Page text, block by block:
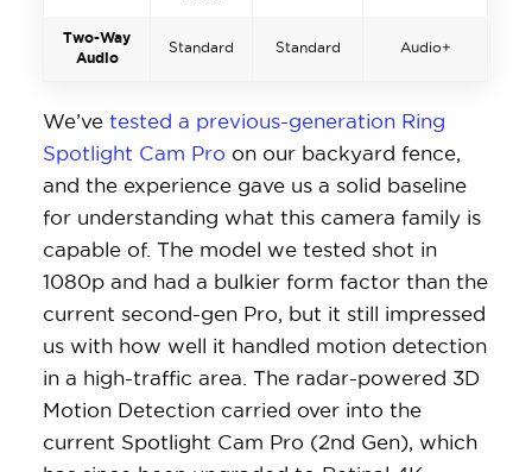
Two-Way
Audio
Standard Standard Audio+
We’ve tested a previous-generation Ring
Spotlight Cam Pro on our backyard fence,
and the experience gave us a solid baseline
for understanding what this camera family is
capable of. The model we tested shot in
1080p and had a bulkier form factor than the
current second-gen Pro, but it still impressed
us with how well it handled motion detection
in a high-traffic area. The radar-powered 3D
Motion Detection carried over into the
current Spotlight Cam Pro (2nd Gen), which